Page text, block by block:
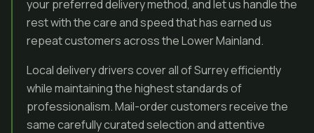
your preferred delivery method, and let us handle the
rest with the care and speed that has earned us
repeat customers across the Lower Mainland.
Local delivery drivers cover all of Surrey efficiently
while maintaining the highest standards of
professionalism. Mail-order customers receive the
same carefully curated selection and attentive